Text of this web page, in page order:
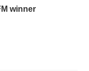
winner